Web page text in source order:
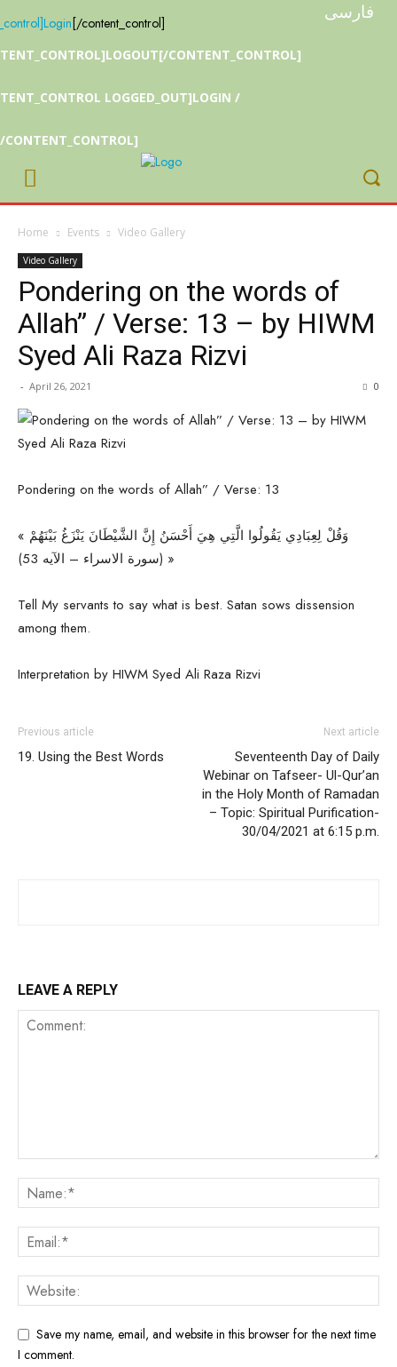
Login [/content_control]
CONTENT_CONTROL]
LOGGED_OUT]LOGIN /
CONTENT_CONTROL]
Home Events Video Gallery
Video Gallery
Pondering on the words of
Allah” / Verse: 13 – by HIWM
Syed Ali Raza Rizvi
- April 26, 2021 0
Pondering on the words of Allah” / Verse: 13
« وَقُلْ لِعِبَادِي يَقُولُوا الَّتِي هِيَ أَحْسَنُ إِنَّ الشَّيْطَانَ يَنْزَغُ بَيْنَهُمْ
(سورة الاسراء – الآیه 53) »
Tell My servants to say what is best. Satan sows dissension
among them.
Interpretation by HIWM Syed Ali Raza Rizvi
Previous article
19. Using the Best Words
Next article
Seventeenth Day of Daily
Webinar on Tafseer- Ul-Qur’an
in the Holy Month of Ramadan
– Topic: Spiritual Purification-
30/04/2021 at 6:15 p.m.
LEAVE A REPLY
Save my name, email, and website in this browser for the next time
I comment.